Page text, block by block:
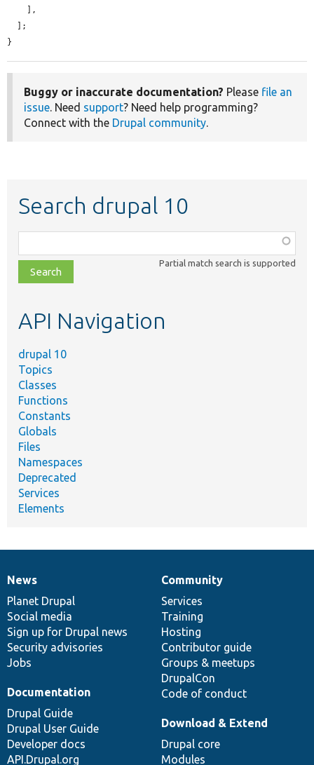
}
Buggy or inaccurate documentation? Please file an
issue. Need support? Need help programming?
Connect with the Drupal community.
Search drupal 10
class,
file,
topic,
Partial match search is supported
API Navigation
drupal 10
Topics
Classes
Functions
Constants
Globals
Files
Namespaces
Deprecated
Services
Elements
News
items
News
Planet Drupal
Social media
Sign up for Drupal news
Security advisories
Jobs
Our
community
Community
Services
Training
Hosting
Contributor guide
Groups & meetups
DrupalCon
Code of conduct
Documentation
Documentation
Drupal Guide
Drupal User Guide
Developer docs
API.Drupal.org
Drupal
code
base
Download & Extend
Drupal core
Modules
Governance
of
community